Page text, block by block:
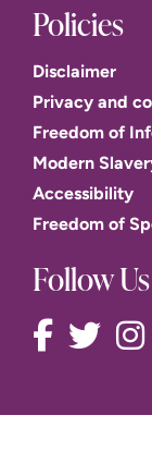
Policies
Disclaimer
Privacy and
Freedom of
Modern
Accessibility
Freedom of
Follow Us